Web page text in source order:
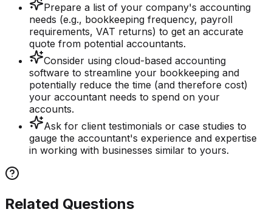
Prepare a list of your company's accounting
needs (e.g., bookkeeping frequency, payroll
requirements, VAT returns) to get an accurate
quote from potential accountants.
Consider using cloud-based accounting
software to streamline your bookkeeping and
potentially reduce the time (and therefore cost)
your accountant needs to spend on your
accounts.
Ask for client testimonials or case studies to
gauge the accountant's experience and expertise
in working with businesses similar to yours.
Related Questions